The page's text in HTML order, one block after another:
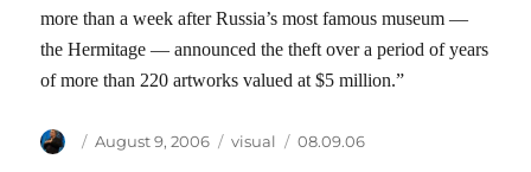
more than a week after Russia’s most famous museum —
the Hermitage — announced the theft over a period of years
of more than 220 artworks valued at $5 million.”
Author
Posted
August 9, 2006 Categories
visual Tags
08.09.06